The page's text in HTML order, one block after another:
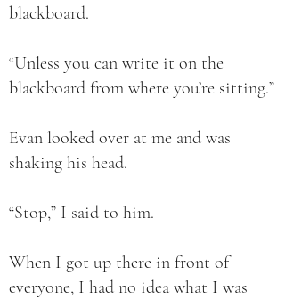
blackboard.
“Unless you can write it on the
blackboard from where you’re sitting.”
Evan looked over at me and was
shaking his head.
“Stop,” I said to him.
When I got up there in front of
everyone, I had no idea what I was